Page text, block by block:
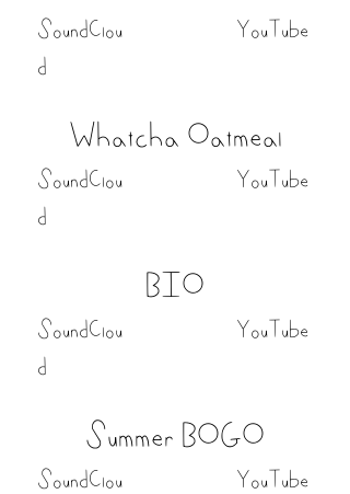
SoundClou
d
YouTube
Whatcha Oatmeal
SoundClou
d
YouTube
BIO
SoundClou
d
YouTube
Summer BOGO
SoundClou
YouTube